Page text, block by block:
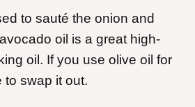
to sauté the onion and
oil is a great high-
oil. If you use olive oil for
to swap it out.